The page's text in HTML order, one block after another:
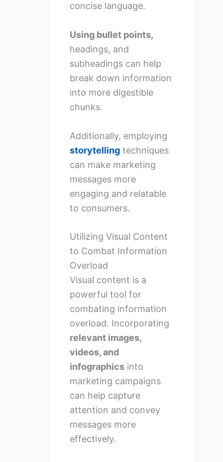
concise language.
Using bullet points,
headings, and
subheadings can help
break down information
into more digestible
chunks.
Additionally, employing
storytellingtechniques
can make marketing
messages more
engaging and relatable
to consumers.
Utilizing Visual Content
to Combat Information
Overload
Visual content is a
powerful tool for
combating information
overload. Incorporating
relevant images,
videos, and
infographicsinto
marketing campaigns
can help capture
attention and convey
messages more
effectively.